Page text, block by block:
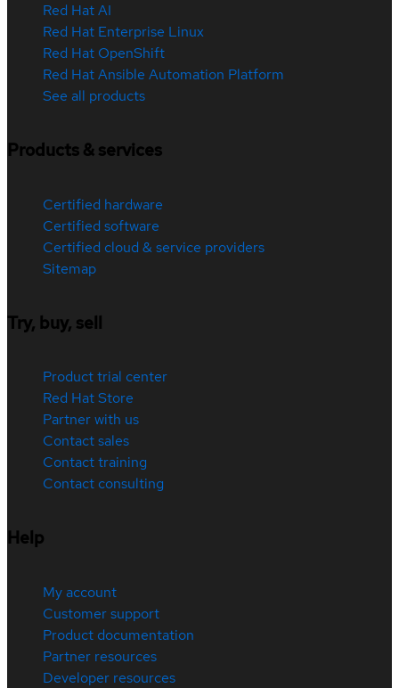
Red Hat AI
Red Hat Enterprise Linux
Red Hat OpenShift
Red Hat Ansible Automation Platform
See all products
Products & services
Certified hardware
Certified software
Certified cloud & service providers
Sitemap
Try, buy, sell
Product trial center
Red Hat Store
Partner with us
Contact sales
Contact training
Contact consulting
Help
My account
Customer support
Product documentation
Partner resources
Developer resources